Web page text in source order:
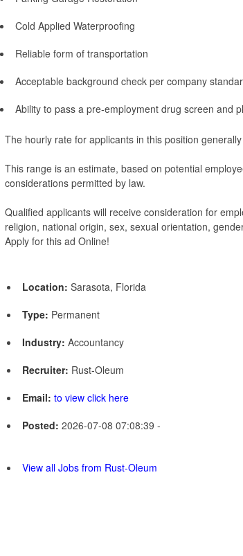
Cold Applied Waterproofing
Reliable form of transportation
Acceptable background check per company
Ability to pass a pre-employment drug screen and
The hourly rate for applicants in this position
This range is an estimate, based on potential
considerations permitted by law.
Qualified applicants will receive consideration for
religion, national origin, sex, sexual orientation,
Apply for this ad Online!
Location: Sarasota, Florida
Type: Permanent
Industry: Accountancy
Recruiter: Rust-Oleum
Email: to view click here
Posted: 2026-07-08 07:08:39 -
View all Jobs from Rust-Oleum